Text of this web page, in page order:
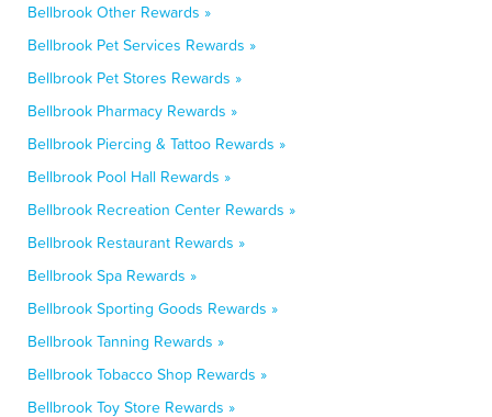
Bellbrook Other Rewards »
Bellbrook Pet Services Rewards »
Bellbrook Pet Stores Rewards »
Bellbrook Pharmacy Rewards »
Bellbrook Piercing & Tattoo Rewards »
Bellbrook Pool Hall Rewards »
Bellbrook Recreation Center Rewards »
Bellbrook Restaurant Rewards »
Bellbrook Spa Rewards »
Bellbrook Sporting Goods Rewards »
Bellbrook Tanning Rewards »
Bellbrook Tobacco Shop Rewards »
Bellbrook Toy Store Rewards »